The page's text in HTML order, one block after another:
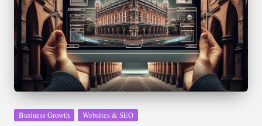
Posted
Business Growth Websites & SEO